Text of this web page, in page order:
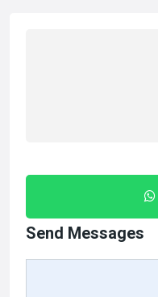
Send Messages